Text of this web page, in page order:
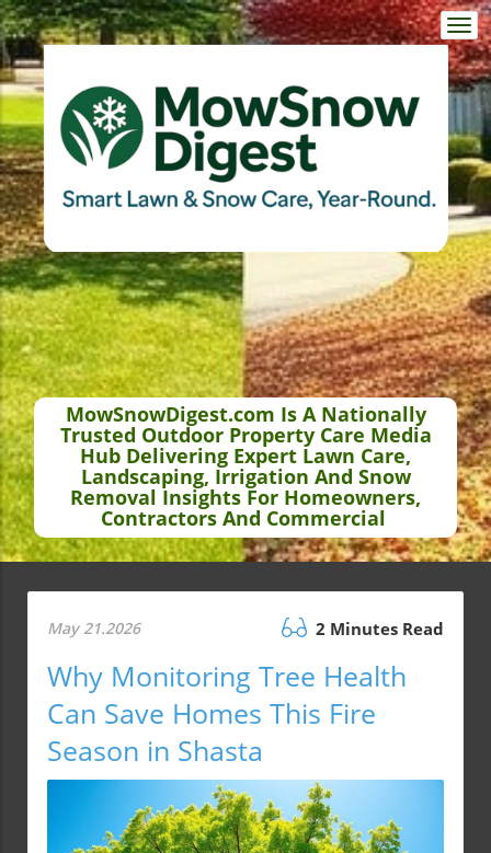
MowSnowDigest.com Is A Nationally
Trusted Outdoor Property Care Media
Hub Delivering Expert Lawn Care,
Landscaping, Irrigation And Snow
Removal Insights For Homeowners,
Contractors And Commercial
May 21.2026 2 Minutes Read
Why Monitoring Tree Health
Can Save Homes This Fire
Season in Shasta